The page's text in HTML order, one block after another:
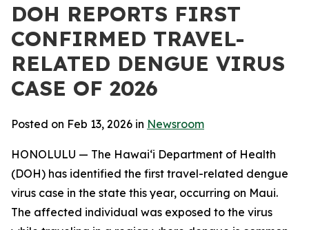
DOH REPORTS FIRST
CONFIRMED TRAVEL-
RELATED DENGUE VIRUS
CASE OF 2026
Posted on Feb 13, 2026 in Newsroom
HONOLULU — The Hawai‘i Department of Health
(DOH) has identified the first travel-related dengue
virus case in the state this year, occurring on Maui.
The affected individual was exposed to the virus